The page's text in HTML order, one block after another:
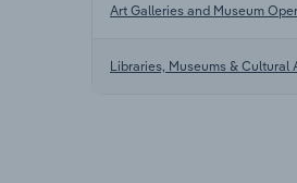
Art Galleries and Museum
Libraries, Museums & Cultural